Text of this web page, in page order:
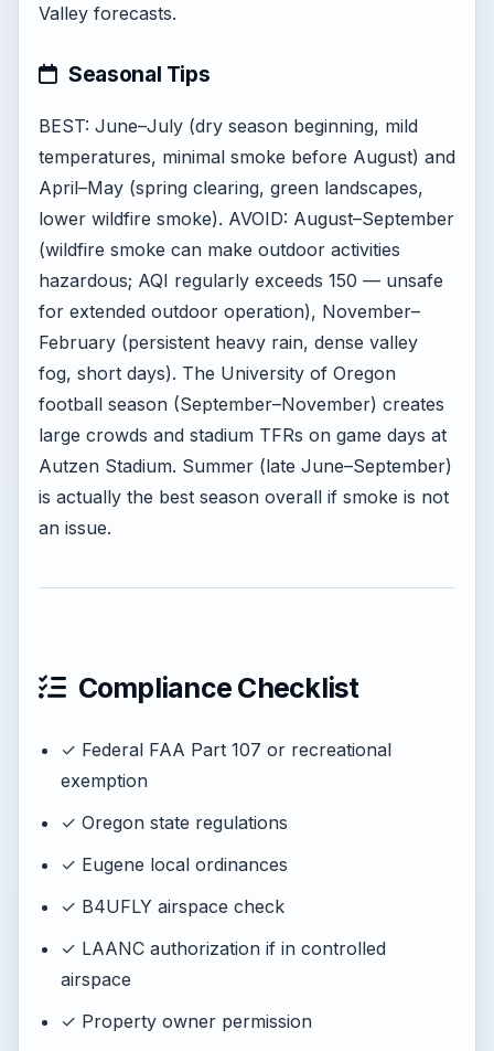
Valley forecasts.
Seasonal Tips
BEST: June–July (dry season beginning, mild
temperatures, minimal smoke before August) and
April–May (spring clearing, green landscapes,
lower wildfire smoke). AVOID: August–September
(wildfire smoke can make outdoor activities
hazardous; AQI regularly exceeds 150 — unsafe
for extended outdoor operation), November–
February (persistent heavy rain, dense valley
fog, short days). The University of Oregon
football season (September–November) creates
large crowds and stadium TFRs on game days at
Autzen Stadium. Summer (late June–September)
is actually the best season overall if smoke is not
an issue.
Compliance Checklist
✓ Federal FAA Part 107 or recreational
exemption
✓ Oregon state regulations
✓ Eugene local ordinances
✓ B4UFLY airspace check
✓ LAANC authorization if in controlled
airspace
✓ Property owner permission